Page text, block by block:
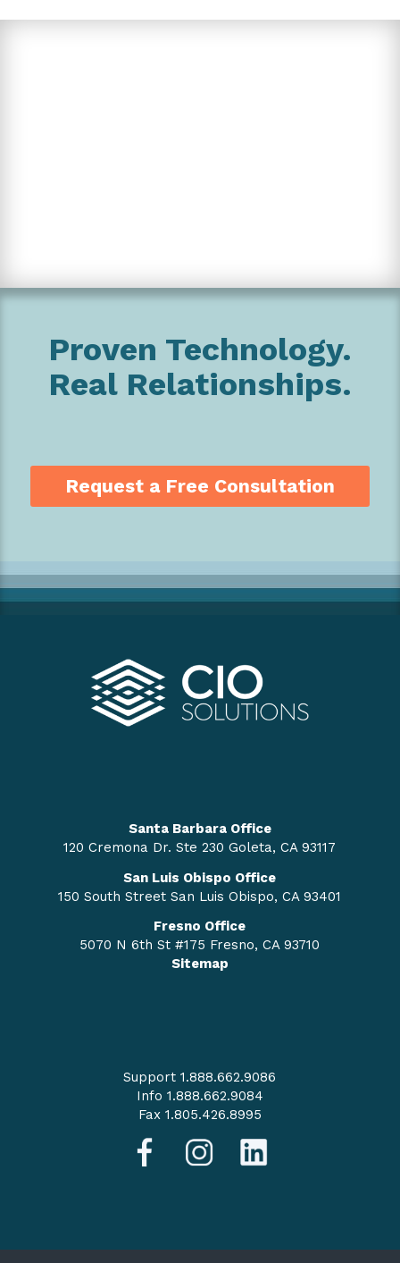
Proven Technology.
Real Relationships.
Request a Free Consultation
Santa Barbara Office
120 Cremona Dr. Ste 230 Goleta, CA 93117
San Luis Obispo Office
150 South Street San Luis Obispo, CA 93401
Fresno Office
5070 N 6th St #175 Fresno, CA 93710
Sitemap
Support 1.888.662.9086
Info 1.888.662.9084
Fax 1.805.426.8995